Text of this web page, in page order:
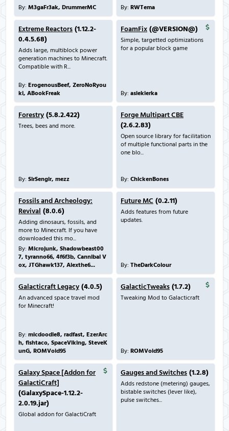
By: M3gaFr3ak, DrummerMC By: RWTema
Extreme Reactors (1.12.2-
0.4.5.68)
Adds large, multiblock power
generation machines to Minecraft.
Compatible with R...
By: ErogenousBeef, ZeroNoRyou
ki, ABookFreak
FoamFix (@VERSION@)
Simple, targetted optimizations
for a popular block game
By: asiekierka
Forestry (5.8.2.422)
Trees, bees and more.
By: SirSengir, mezz
Forge Multipart CBE
(2.6.2.83)
Open source library for facilitation
of multiple functional parts in the
one blo...
By: ChickenBones
Fossils and Archeology:
Revival (8.0.6)
Adding dinosaurs, fossils, and
more to Minecraft. If you have
downloaded this mo...
By: Microjunk, Shadowbeast00
7, tyranno66, 4f6f3b, Cannibal V
ox, JTGhawk137, Alexthe6...
Future MC (0.2.11)
Adds features from future
updates.
By: TheDarkColour
Galacticraft Legacy (4.0.5)
An advanced space travel mod
for Minecraft!
By: micdoodle8, radfast, EzerArc
h, fishtaco, SpaceViking, SteveK
unG, ROMVoid95
GalacticTweaks (1.7.2)
Tweaking Mod to Galacticraft
By: ROMVoid95
Galaxy Space [Addon for
GalactiCraft]
(GalaxySpace-1.12.2-
2.0.19.jar)
Global addon for GalactiCraft
Gauges and Switches (1.2.8)
Adds redstone (metering) gauges,
bistable switches (lever like),
pulse switches...